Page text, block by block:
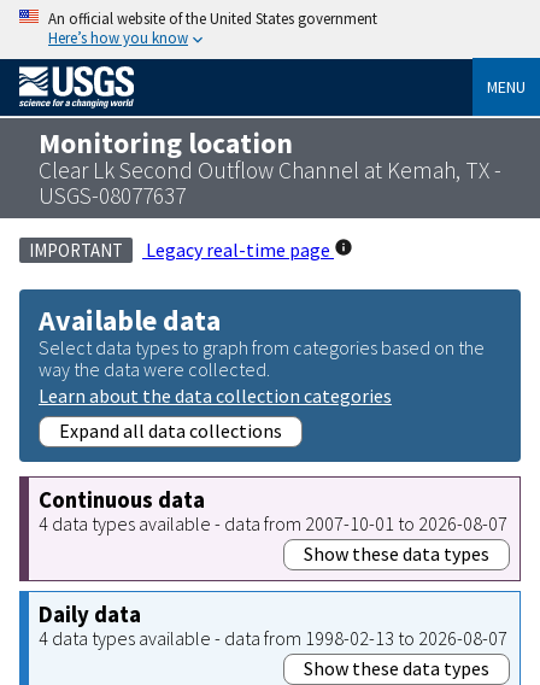
An official website of the United States government
Here’s how you know
MENU
Monitoring location
Clear Lk Second Outflow Channel at Kemah, TX -
USGS-08077637
IMPORTANT Legacy real-time page
Available data
Select data types to graph from categories based on the
way the data were collected.
Learn about the data collection categories
Expand all data collections
Continuous data
4 data types available - data from 2007-10-01 to 2026-08-07
Show these data types
Daily data
4 data types available - data from 1998-02-13 to 2026-08-07
Show these data types